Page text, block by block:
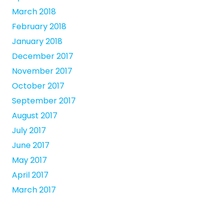
March 2018
February 2018
January 2018
December 2017
November 2017
October 2017
September 2017
August 2017
July 2017
June 2017
May 2017
April 2017
March 2017